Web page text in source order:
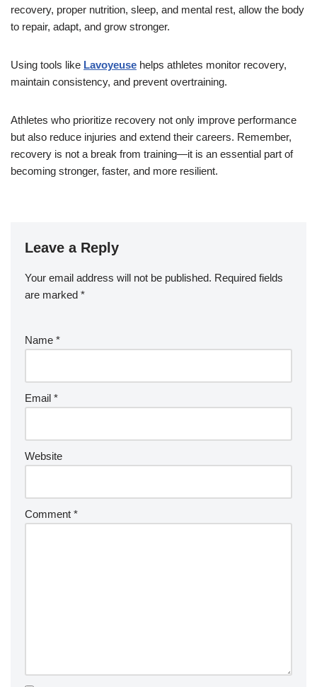
recovery, proper nutrition, sleep, and mental rest, allow the body
to repair, adapt, and grow stronger.
Using tools like Lavoyeuse helps athletes monitor recovery,
maintain consistency, and prevent overtraining.
Athletes who prioritize recovery not only improve performance
but also reduce injuries and extend their careers. Remember,
recovery is not a break from training—it is an essential part of
becoming stronger, faster, and more resilient.
Leave a Reply
Your email address will not be published. Required fields
are marked *
Name *
Email *
Website
Comment *